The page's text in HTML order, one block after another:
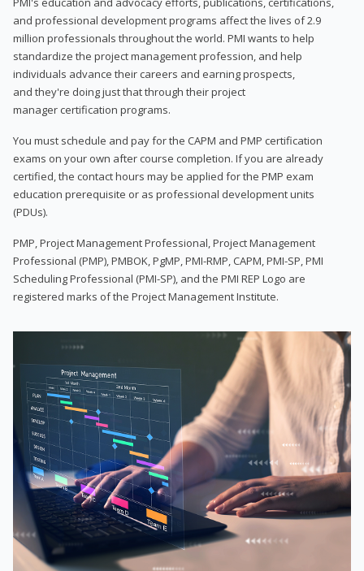
and professional development programs affect the lives of 2.9
million professionals throughout the world. PMI wants to help
standardize the project management profession, and help
individuals advance their careers and earning prospects,
and they're doing just that through their project
manager certification programs.
You must schedule and pay for the CAPM and PMP certification
exams on your own after course completion. If you are already
certified, the contact hours may be applied for the PMP exam
education prerequisite or as professional development units
(PDUs).
PMP, Project Management Professional, Project Management
Professional (PMP), PMBOK, PgMP, PMI-RMP, CAPM, PMI-SP, PMI
Scheduling Professional (PMI-SP), and the PMI REP Logo are
registered marks of the Project Management Institute.